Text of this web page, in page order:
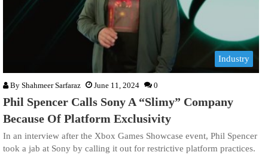
Industry
By Shahmeer Sarfaraz June 11, 2024 0
Phil Spencer Calls Sony A “Slimy” Company
Because Of Platform Exclusivity
In an interview after the Xbox Games Showcase event, Phil Spencer
took a jab at Sony by calling it out for restrictive platform practices.